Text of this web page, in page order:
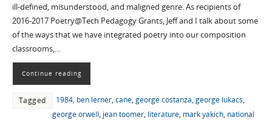
ill-defined, misunderstood, and maligned genre. As recipients of
2016-2017 Poetry@Tech Pedagogy Grants, Jeff and I talk about some
of the ways that we have integrated poetry into our composition
classrooms,…
Continue reading
Tagged 1984, ben lerner, cane, george costanza, george lukacs,
george orwell, jean toomer, literature, mark yakich, national